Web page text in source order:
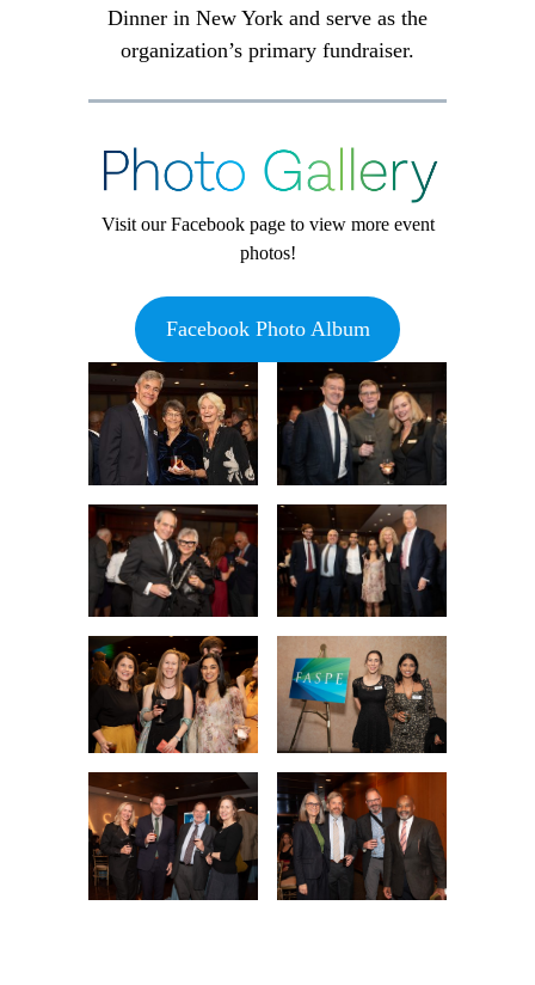
Dinner in New York and serve as the
organization’s primary fundraiser.
Visit our Facebook page to view more event
photos!
Facebook Photo Album